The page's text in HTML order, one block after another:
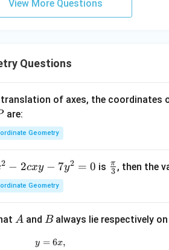
\boxed{3x+2y>0}
3x +2y
y
+
=
View More Questions
Questions
translation of axes, the coordinates
are:
Geometry
2 − 2cxy − 7y2 = 0 is \fr
{3}
3
π , then the
Geometry
A
A and B
Balways lie respectively
y=6x,
y = 6x,